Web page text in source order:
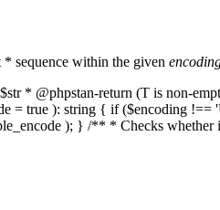
sequence within the given
* @phpstan-return (T is non-
= true ): string { if ($encoding
); } /** * Checks